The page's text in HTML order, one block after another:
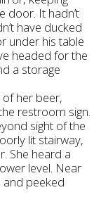
door. It hadn’t
have ducked
under his table
headed for the
a storage
her beer,
restroom sign.
sight of the
lit stairway,
She heard a
level. Near
peeked